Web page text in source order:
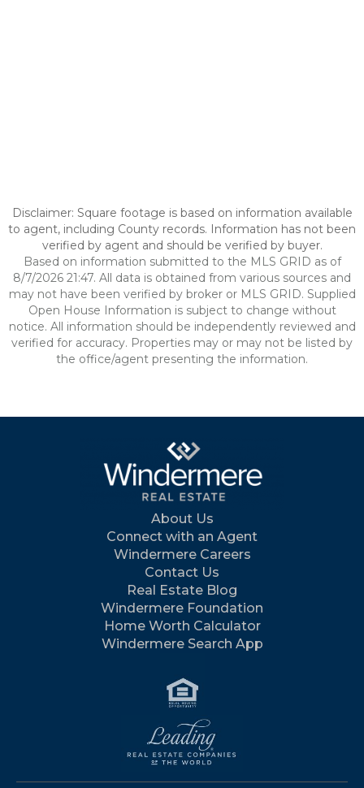
Disclaimer: Square footage is based on information available
to agent, including County records. Information has not been
verified by agent and should be verified by buyer.
Based on information submitted to the MLS GRID as of
8/7/2026 21:47. All data is obtained from various sources and
may not have been verified by broker or MLS GRID. Supplied
Open House Information is subject to change without
notice. All information should be independently reviewed and
verified for accuracy. Properties may or may not be listed by
the office/agent presenting the information.
About Us
Connect with an Agent
Windermere Careers
Contact Us
Real Estate Blog
Windermere Foundation
Home Worth Calculator
Windermere Search App